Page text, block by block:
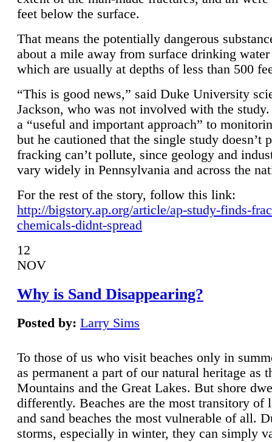
feet below the surface.
That means the potentially dangerous
about a mile away from surface drinking
which are usually at depths of less than 500
“This is good news,” said Duke University
Jackson, who was not involved with the
a “useful and important approach” to
but he cautioned that the single study doesn’t
fracking can’t pollute, since geology and
vary widely in Pennsylvania and across the
For the rest of the story, follow this link:
http://bigstory.ap.org/article/ap-study-finds-
chemicals-didnt-spread
12
NOV
Why is Sand Disappearing?
Posted by: Larry Sims
To those of us who visit beaches only in
as permanent a part of our natural heritage as
Mountains and the Great Lakes. But shore
differently. Beaches are the most transitory of
and sand beaches the most vulnerable of all.
storms, especially in winter, they can simply